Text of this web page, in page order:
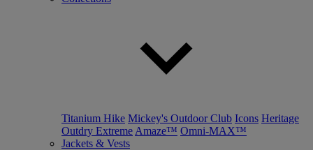
Titanium Hike Mickey's Outdoor Club Icons Heritage
Outdry Extreme Amaze™ Omni-MAX™
Jackets & Vests